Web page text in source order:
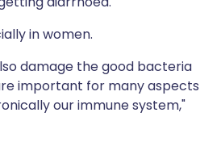
in women.
damage the good bacteria
important for many aspects
our immune system,"